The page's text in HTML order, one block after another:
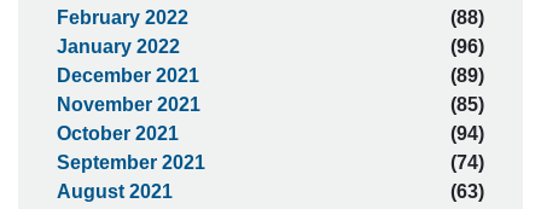
February 2022
(88)
January 2022
(96)
December 2021
(89)
November 2021
(85)
October 2021
(94)
September 2021
(74)
August 2021
(63)